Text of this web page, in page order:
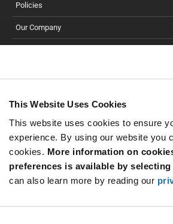
This Website Uses Cookies
This website uses cookies to ensure
experience. By using our website you
cookies. More information on
preferences is available by
can also learn more by reading our
Policies
Our Company
SUBSCRIBE TO OUR NEWSLETTER
Be at the Forefront of New Technology
subscribe
button
SUBSCRIBE